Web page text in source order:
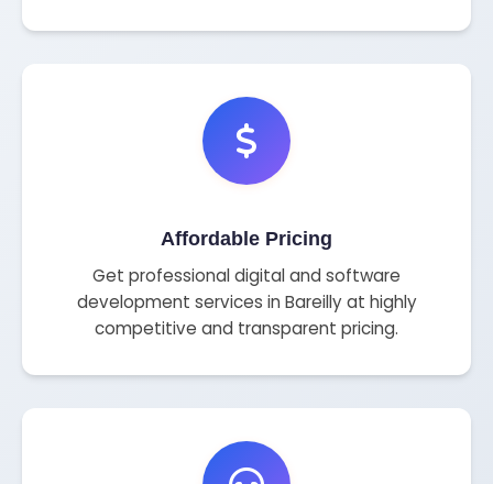
Affordable Pricing
Get professional digital and software
development services in Bareilly at highly
competitive and transparent pricing.